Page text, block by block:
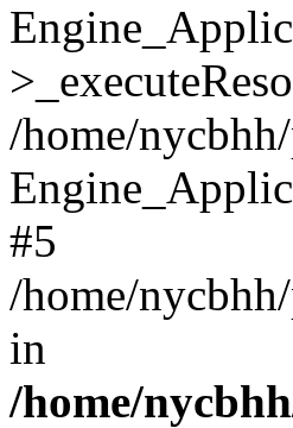
/home/
#5
/home/
in
/home/